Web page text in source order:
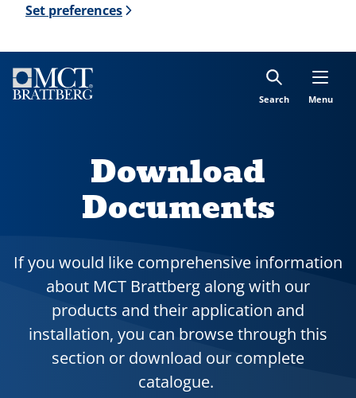
Set preferences
Search Menu
Download
Documents
If you would like comprehensive information
about MCT Brattberg along with our
products and their application and
installation, you can browse through this
section or download our complete
catalogue.